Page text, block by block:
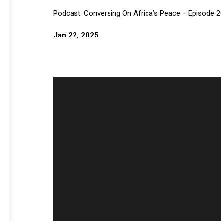
Podcast: Conversing On Africa’s Peace – Episode
Jan 22, 2025